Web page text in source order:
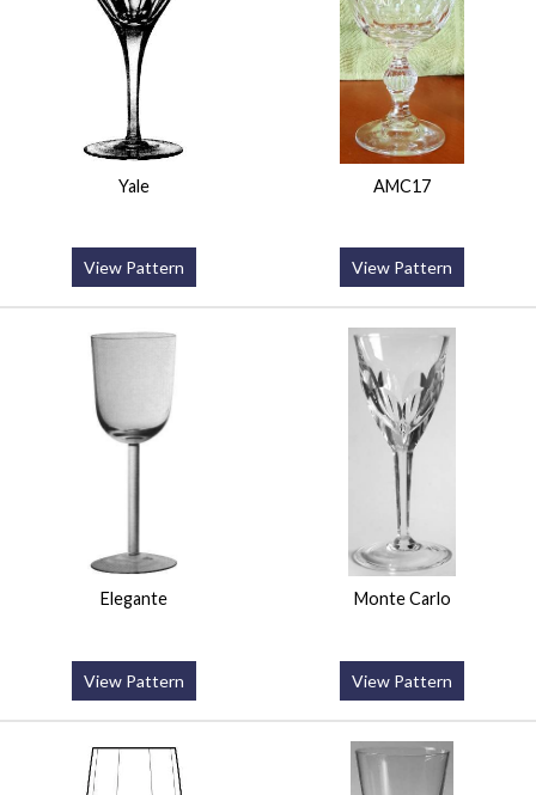
Yale
View Pattern
AMC17
View Pattern
Elegante
View Pattern
Monte Carlo
View Pattern